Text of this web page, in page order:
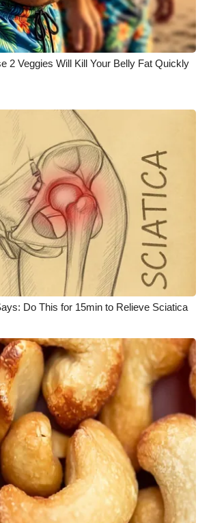
2 Veggies Will Kill Your Belly Fat Quickly
Do This for 15min to Relieve Sciatica